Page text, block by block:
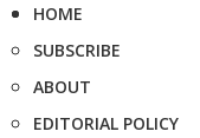
HOME
SUBSCRIBE
ABOUT
EDITORIAL POLICY